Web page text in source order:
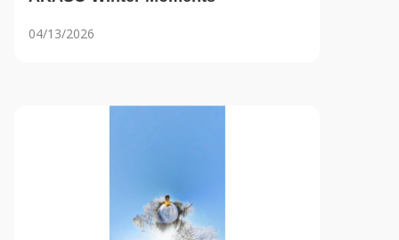
04/13/2026